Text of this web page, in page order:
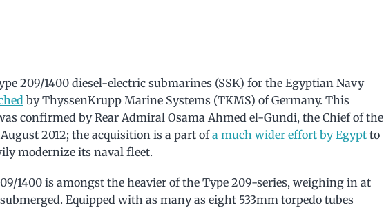
209/1400 diesel-electric submarines (SSK) for the Egyptian Navy
by ThyssenKrupp Marine Systems (TKMS) of Germany. This
confirmed by Rear Admiral Osama Ahmed el-Gundi, the Chief of the
2012; the acquisition is a part ofa much wider effort by Egypt to
modernize its naval fleet.
1400 is amongst the heavier of the Type 209-series, weighing in at
Equipped with as many as eight 533mm torpedo tubes